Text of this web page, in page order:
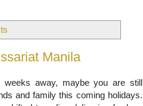
Manila
away, maybe you are still
and family this coming holidays.